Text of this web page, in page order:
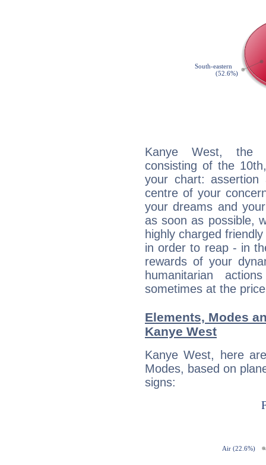
Kanye West, the
consisting of the
your chart:
centre of your
your dreams and
as soon as possible,
highly charged
in order to reap - in
rewards of your
humanitarian
sometimes at the
Elements, Modes
Kanye West
Kanye West, here
Modes, based on
signs: